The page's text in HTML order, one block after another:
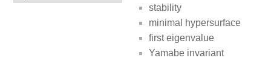
stability
minimal hypersurface
first eigenvalue
Yamabe invariant